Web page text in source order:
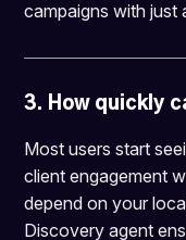
campaigns with just
3. How quickly
Most users start
client engagement
depend on your
Discovery agent